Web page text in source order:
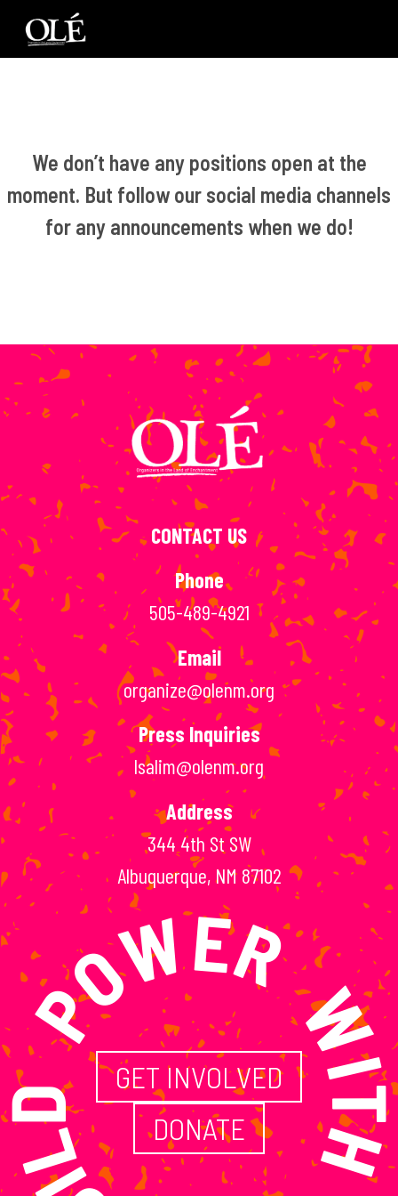
We don’t have any positions open at the
moment. But follow our social media channels
for any announcements when we do!
CONTACT US
Phone
505-489-4921
Email
organize@olenm.org
Press Inquiries
lsalim@olenm.org
Address
344 4th St SW
Albuquerque, NM 87102
GET INVOLVED
DONATE